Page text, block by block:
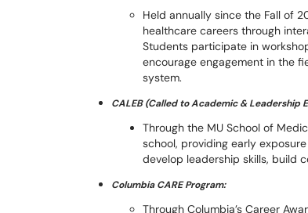
Held annually since the Fall of
healthcare careers through
Students participate in
encourage engagement in the
system.
CALEB (Called to Academic & Leadership
Through the MU School of
school, providing early
develop leadership skills, build
Columbia CARE Program:
Through Columbia’s Career